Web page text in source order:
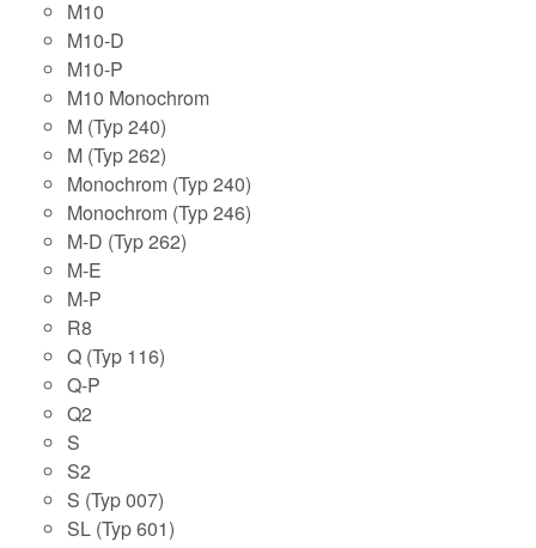
M10
M10-D
M10-P
M10 Monochrom
M (Typ 240)
M (Typ 262)
Monochrom (Typ 240)
Monochrom (Typ 246)
M-D (Typ 262)
M-E
M-P
R8
Q (Typ 116)
Q-P
Q2
S
S2
S (Typ 007)
SL (Typ 601)